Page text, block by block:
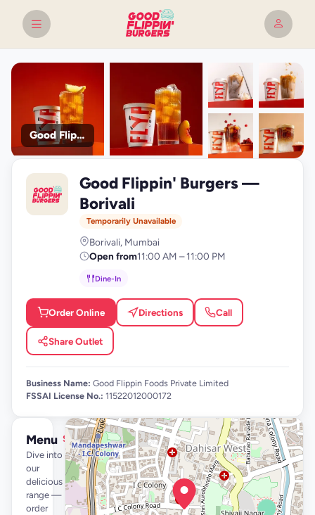
Good Flippin' Burgers
photos
G
Good Flippin' Burgers —
Borivali
Temporarily Unavailable
Borivali, Mumbai
Open from11:00 AM – 11:00 PM
Dine-In
Order Online Directions Call
Share Outlet
Business Name: Good Flippin Foods Private Limited
FSSAI License No.: 11522012000172
Menu
Dive into
our
delicious
range —
order
See full menu →